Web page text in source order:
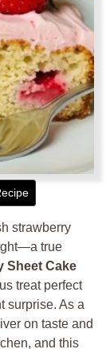
strawberry
true
Sheet Cake
treat perfect
surprise. As a
on taste and
and this